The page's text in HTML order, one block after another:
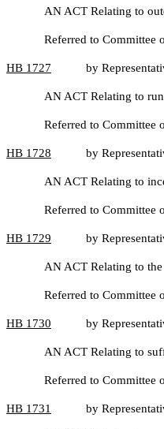
AN ACT Relating to
Referred to Committee
HB 1727 by
AN ACT Relating to
Referred to Committee
HB 1728 by
AN ACT Relating to
Referred to Committee
HB 1729 by
AN ACT Relating to
Referred to Committee
HB 1730 by
AN ACT Relating to
Referred to Committee
HB 1731 by